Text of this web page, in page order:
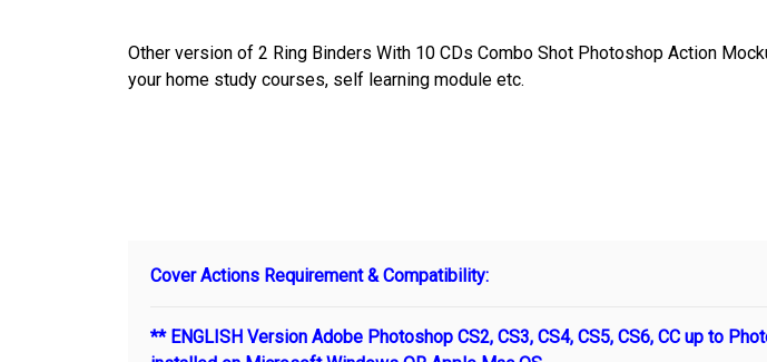
Other version of 2 Ring Binders With 10 CDs Combo Shot Photoshop Action
your home study courses, self learning module etc.
Cover Actions Requirement & Compatibility:
** ENGLISH Version Adobe Photoshop CS2, CS3, CS4, CS5, CS6, CC up to